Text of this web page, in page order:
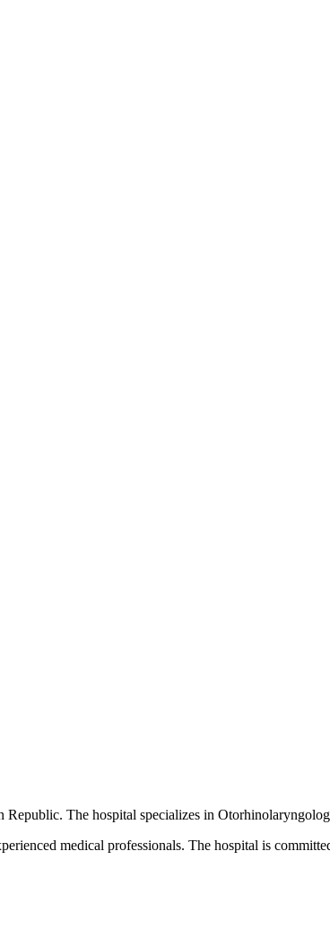
The hospital specializes in
medical professionals. The hospital is